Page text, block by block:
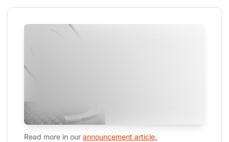
Read more in our announcement article.